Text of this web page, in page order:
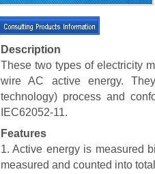
Description
These two types of electricity
wire AC active energy.
technology) process and
IEC62052-11.
Features
1. Active energy is measured
measured and counted into